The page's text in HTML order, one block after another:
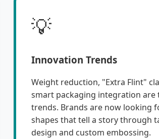
💡
Innovation Trends
Weight reduction, "Extra Flint"
smart packaging integration are
trends. Brands are now looking
shapes that tell a story through
design and custom embossing.